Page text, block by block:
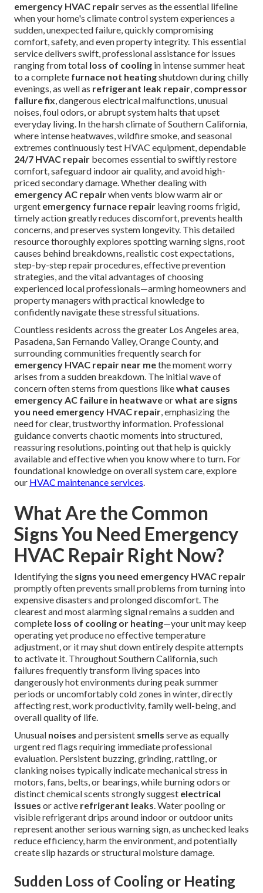
emergency HVAC repairserves as the essential lifeline
when your home's climate control system experiences a
sudden, unexpected failure, quickly compromising
comfort, safety, and even property integrity. This essential
service delivers swift, professional assistance for issues
ranging from total loss of cooling in intense summer heat
to a complete furnace not heatingshutdown during chilly
evenings, as well as refrigerant leak repair, compressor
failure fix, dangerous electrical malfunctions, unusual
noises, foul odors, or abrupt system halts that upset
everyday living. In the harsh climate of Southern California,
where intense heatwaves, wildfire smoke, and seasonal
extremes continuously test HVAC equipment, dependable
24/7 HVAC repair becomes essential to swiftly restore
comfort, safeguard indoor air quality, and avoid high-
priced secondary damage. Whether dealing with
emergency AC repairwhen vents blow warm air or
urgent emergency furnace repair leaving rooms frigid,
timely action greatly reduces discomfort, prevents health
concerns, and preserves system longevity. This detailed
resource thoroughly explores spotting warning signs, root
causes behind breakdowns, realistic cost expectations,
step-by-step repair procedures, effective prevention
strategies, and the vital advantages of choosing
experienced local professionals—arming homeowners and
property managers with practical knowledge to
confidently navigate these stressful situations.
Countless residents across the greater Los Angeles area,
Pasadena, San Fernando Valley, Orange County, and
surrounding communities frequently search for
emergency HVAC repair near methe moment worry
arises from a sudden breakdown. The initial wave of
concern often stems from questions likewhat causes
emergency AC failure in heatwaveorwhat are signs
you need emergency HVAC repair, emphasizing the
need for clear, trustworthy information. Professional
guidance converts chaotic moments into structured,
reassuring resolutions, pointing out that help is quickly
available and effective when you know where to turn. For
foundational knowledge on overall system care, explore
our HVAC maintenance services.
What Are the Common
Signs You Need Emergency
HVAC Repair Right Now?
Identifying the signs you need emergency HVAC repair
promptly often prevents small problems from turning into
expensive disasters and prolonged discomfort. The
clearest and most alarming signal remains a sudden and
complete loss of cooling or heating—your unit may keep
operating yet produce no effective temperature
adjustment, or it may shut down entirely despite attempts
to activate it. Throughout Southern California, such
failures frequently transform living spaces into
dangerously hot environments during peak summer
periods or uncomfortably cold zones in winter, directly
affecting rest, work productivity, family well-being, and
overall quality of life.
Unusual noises and persistent smells serve as equally
urgent red flags requiring immediate professional
evaluation. Persistent buzzing, grinding, rattling, or
clanking noises typically indicate mechanical stress in
motors, fans, belts, or bearings, while burning odors or
distinct chemical scents strongly suggest electrical
issues or active refrigerant leaks. Water pooling or
visible refrigerant drips around indoor or outdoor units
represent another serious warning sign, as unchecked leaks
reduce efficiency, harm the environment, and potentially
create slip hazards or structural moisture damage.
Sudden Loss of Cooling or Heating